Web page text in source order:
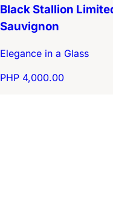
Black Stallion
Sauvignon
Elegance in a Glass
PHP 4,000.00